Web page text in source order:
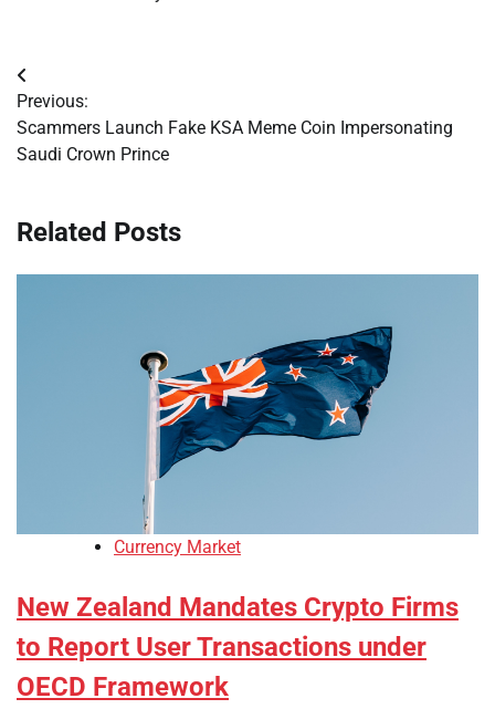
Post
navigation
Previous:
Scammers Launch Fake KSA Meme Coin Impersonating
Saudi Crown Prince
Related Posts
Currency Market
New Zealand Mandates Crypto Firms
to Report User Transactions under
OECD Framework